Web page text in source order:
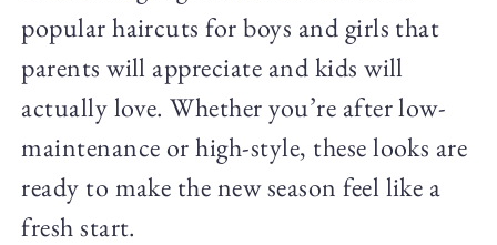
popular haircuts for boys and girls that
parents will appreciate and kids will
actually love. Whether you’re after low-
maintenance or high-style, these looks are
ready to make the new season feel like a
fresh start.